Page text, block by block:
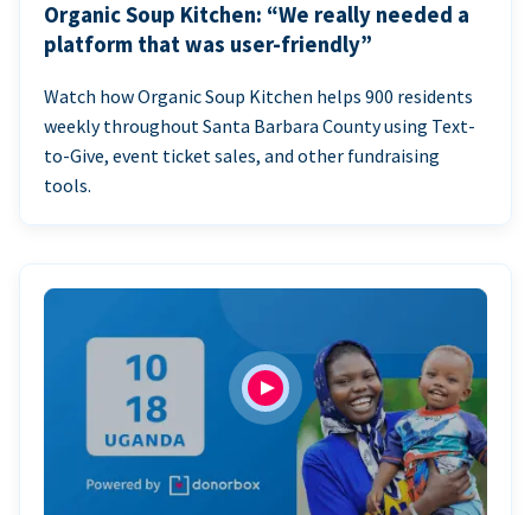
Organic Soup Kitchen: “We really needed a
platform that was user-friendly”
Watch how Organic Soup Kitchen helps 900 residents
weekly throughout Santa Barbara County using Text-
to-Give, event ticket sales, and other fundraising
tools.